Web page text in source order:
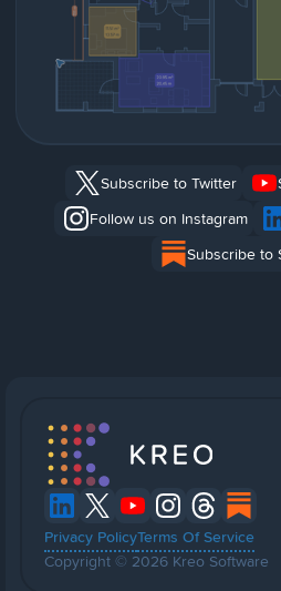
Subscribe to Twitter
Follow us on Instagram
Subscribe to
Privacy PolicyTerms Of Service
Copyright © 2026 Kreo Software